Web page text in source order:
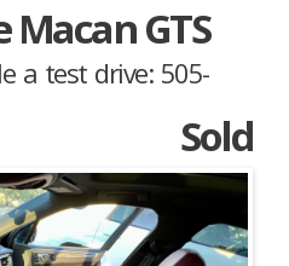
Macan GTS
a test drive: 505-
Sold